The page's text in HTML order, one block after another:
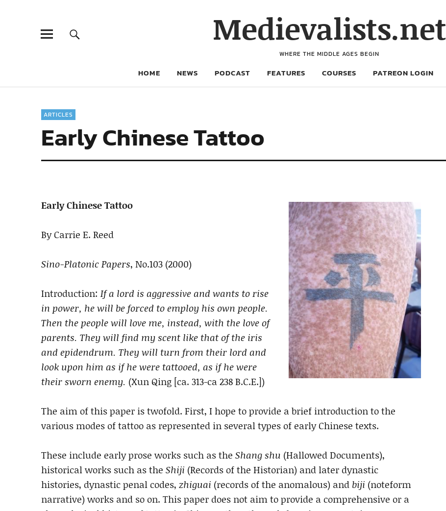
Medievalists.net
WHERE THE MIDDLE AGES BEGIN
HOME NEWS PODCAST FEATURES COURSES PATREON LOGIN
ARTICLES
Early Chinese Tattoo
Early Chinese Tattoo
By Carrie E. Reed
Sino-Platonic Papers, No.103 (2000)
Introduction: If a lord is aggressive and wants to rise
in power, he will be forced to employ his own people.
Then the people will love me, instead, with the love of
parents. They will find my scent like that of the iris
and epidendrum. They will turn from their lord and
look upon him as if he were tattooed, as if he were
their sworn enemy. (Xun Qing [ca. 313-ca 238 B.C.E.])
The aim of this paper is twofold. First, I hope to provide a brief introduction to the
various modes of tattoo as represented in several types of early Chinese texts.
These include early prose works such as the Shang shu (Hallowed Documents),
historical works such as the Shiji (Records of the Historian) and later dynastic
histories, dynastic penal codes, zhiguai (records of the anomalous) and biji (noteform
narrative) works and so on. This paper does not aim to provide a comprehensive or a